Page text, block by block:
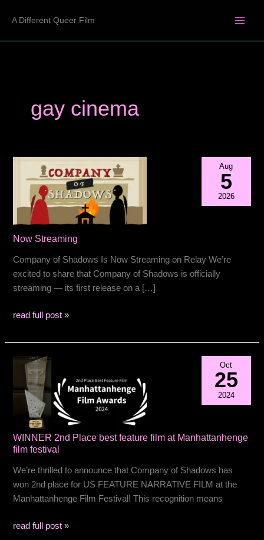
A Different Queer Film
gay cinema
Now Streaming
Company of Shadows Is Now Streaming on Relay We’re
excited to share that Company of Shadows is officially
streaming — its first release on a […]
Now
read full post »
Aug
5
2026
WINNER 2nd Place best feature film at Manhattanhenge
film festival
We’re thrilled to announce that Company of Shadows has
won 2nd place for US FEATURE NARRATIVE FILM at the
Manhattanhenge Film Festival! This recognition means
WINNER
read full post »
Oct
25
2024